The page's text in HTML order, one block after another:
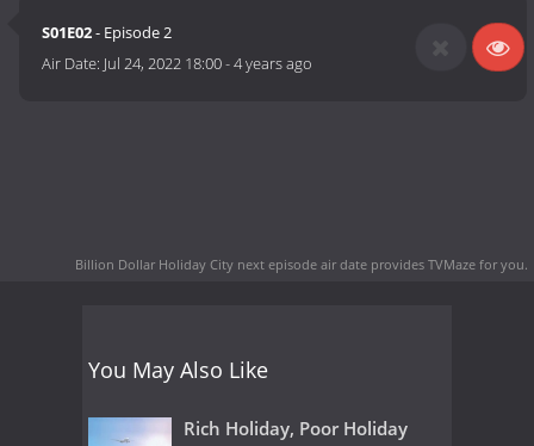
S01E02- Episode 2
Air Date: Jul 24, 2022 18:00-4 years ago
Billion Dollar Holiday City next episode air date provides TVMaze for you.
You May Also Like
Rich Holiday, Poor Holiday